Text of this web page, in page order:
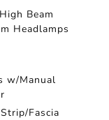
Beam
Headlamps
w/Manual
Fascia